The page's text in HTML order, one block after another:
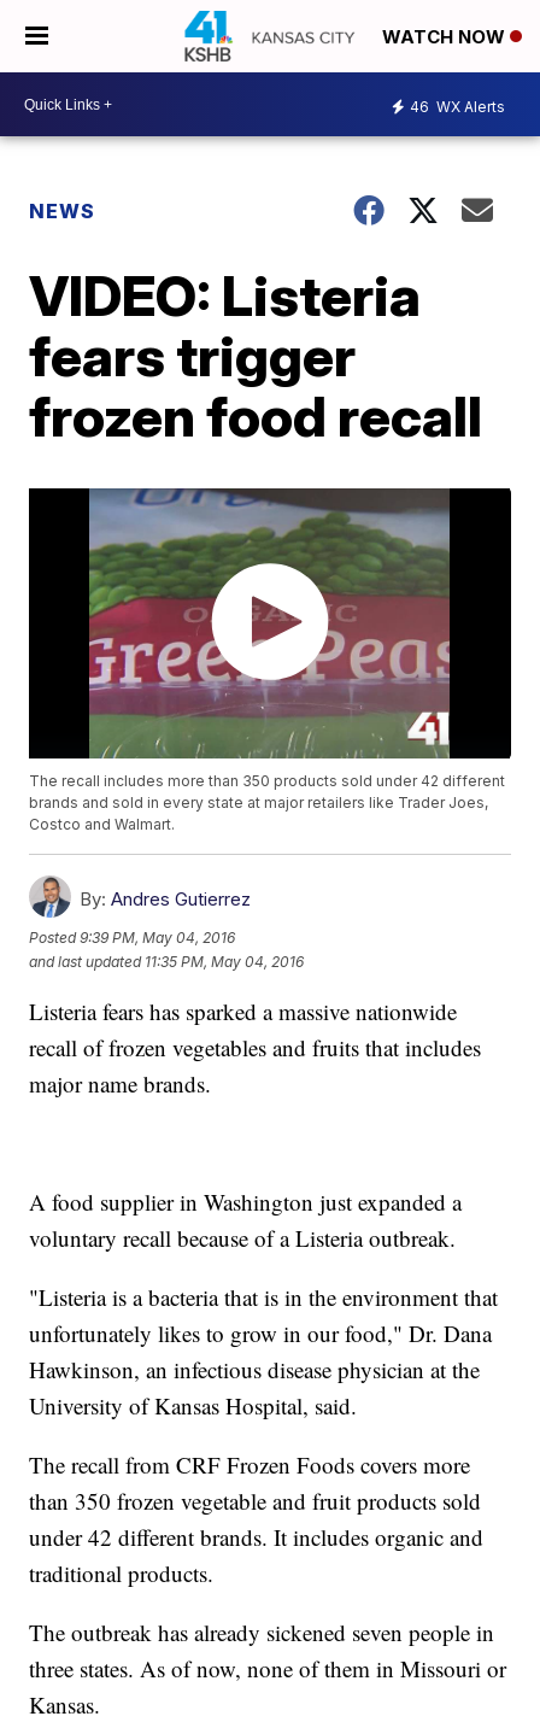
WATCH NOW
46 WX Alerts
NEWS
VIDEO: Listeria
fears trigger
frozen food recall
The recall includes more than 350 products sold under 42 different
brands and sold in every state at major retailers like Trader Joes,
Costco and Walmart.
By: Andres Gutierrez
Posted9:39 PM, May 04, 2016
and last updated 11:35 PM, May 04, 2016
Listeria fears has sparked a massive nationwide
recall of frozen vegetables and fruits that includes
major name brands.
A food supplier in Washington just expanded a
voluntary recall because of a Listeria outbreak.
"Listeria is a bacteria that is in the environment that
unfortunately likes to grow in our food," Dr. Dana
Hawkinson, an infectious disease physician at the
University of Kansas Hospital, said.
The recall from CRF Frozen Foods covers more
than 350 frozen vegetable and fruit products sold
under 42 different brands. It includes organic and
traditional products.
The outbreak has already sickened seven people in
three states. As of now, none of them in Missouri or
Kansas.